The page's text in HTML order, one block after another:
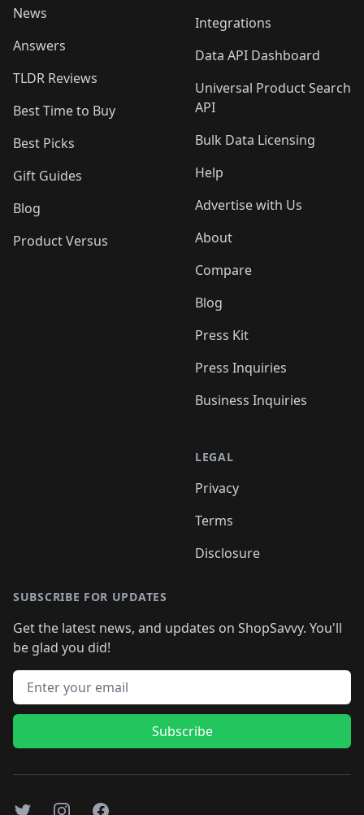
News
Answers
TLDR Reviews
Best Time to Buy
Best Picks
Gift Guides
Blog
Product Versus
Integrations
Data API Dashboard
Universal Product Search
API
Bulk Data Licensing
Help
Advertise with Us
About
Compare
Blog
Press Kit
Press Inquiries
Business Inquiries
LEGAL
Privacy
Terms
Disclosure
SUBSCRIBE FOR UPDATES
Get the latest news, and updates on ShopSavvy. You'll
be glad you did!
Email address
Subscribe
TwitterInstagramFacebook